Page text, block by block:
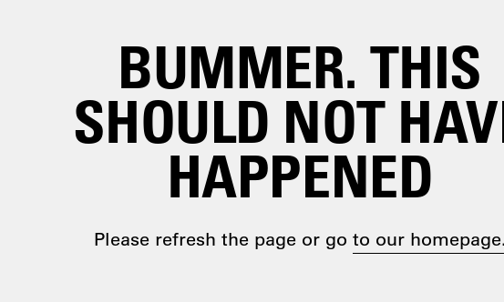
BUMMER. THIS
SHOULD NOT
HAPPENED
Please refresh the page or go to our